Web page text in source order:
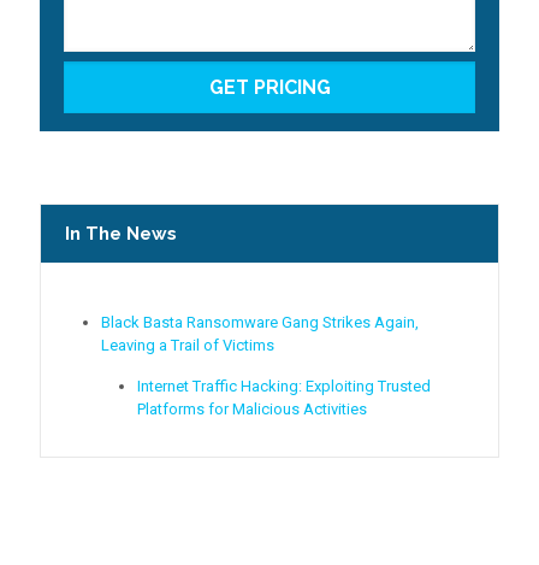
In The News
Black Basta Ransomware Gang Strikes Again,
Leaving a Trail of Victims
Internet Traffic Hacking: Exploiting Trusted
Platforms for Malicious Activities